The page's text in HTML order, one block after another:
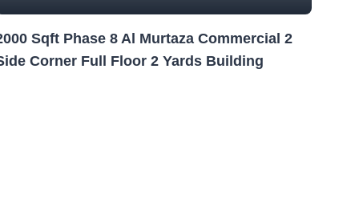
Sqft Phase 8 Al Murtaza Commercial 2
Corner Full Floor 2 Yards Building